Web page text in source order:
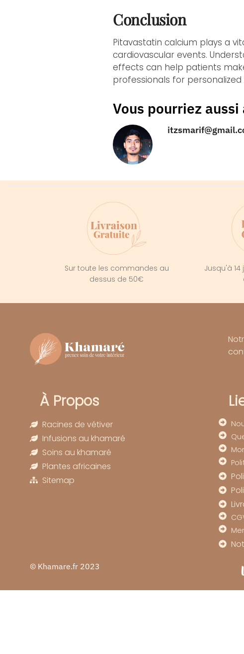
Conclusion
Pitavastatin calcium plays a
cardiovascular events.
effects can help patients
professionals for
Vous pourriez
Sur toute les commandes au
dessus de 50€
Jusqu'à
À Propos
Racines de vétiver
Infusions au khamaré
Soins au khamaré
Plantes africaines
Sitemap
© Khamare.fr 2023